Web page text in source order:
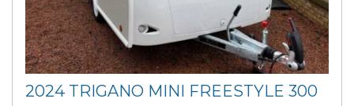
2024 TRIGANO MINI FREESTYLE 300